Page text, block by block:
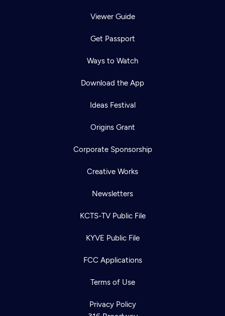
Viewer Guide
Get Passport
Ways to Watch
Download the App
Ideas Festival
Origins Grant
Corporate Sponsorship
Creative Works
Newsletters
KCTS-TV Public File
KYVE Public File
FCC Applications
Terms of Use
Privacy Policy